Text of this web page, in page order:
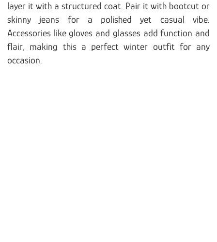
layer it with a structured coat. Pair it with bootcut or
skinny jeans for a polished yet casual vibe.
Accessories like gloves and glasses add function and
flair, making this a perfect winter outfit for any
occasion.